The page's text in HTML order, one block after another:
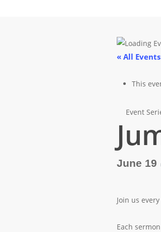
« All Events
This
Event
June 19
Join us
Each